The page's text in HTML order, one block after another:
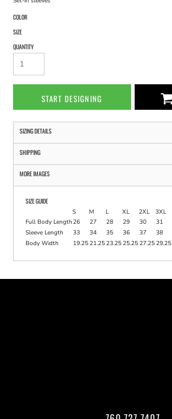
COLOR
SIZE
QUANTITY
START DESIGNING
SIZING DETAILS
SHIPPING
MORE IMAGES
SIZE GUIDE
S M L XL 2XL 3XL
Full Body Length26 27 28 29 30 31
Sleeve Length
33 34 35 36 37 38
Body Width
19.2521.2523.2525.2527.2529.25